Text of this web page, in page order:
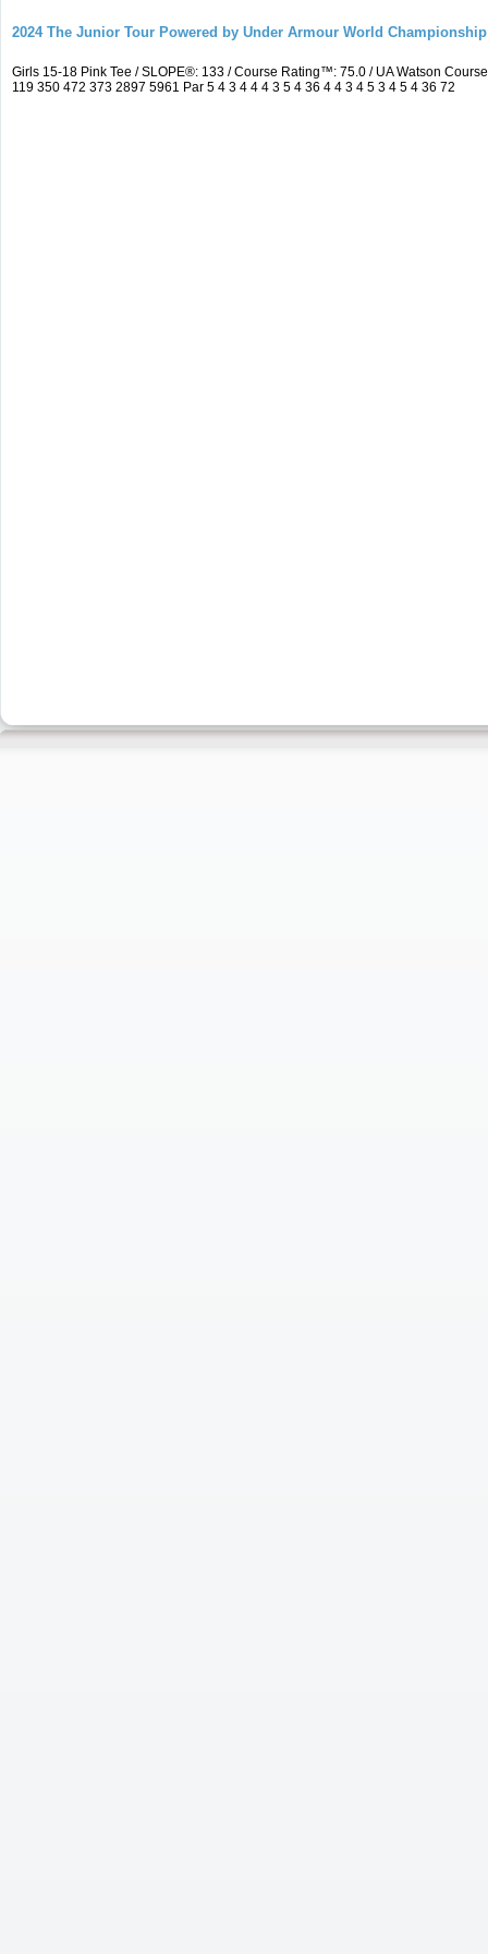
2024 The Junior Tour Powered by Under Armour World Championship
Girls 15-18 Pink Tee / SLOPE®: 133 / Course Rating™: 75.0 / UA Watson
119 350 472 373 2897 5961 Par 5 4 3 4 4 4 3 5 4 36 4 4 3 4 5 3 4 5 4 36 72